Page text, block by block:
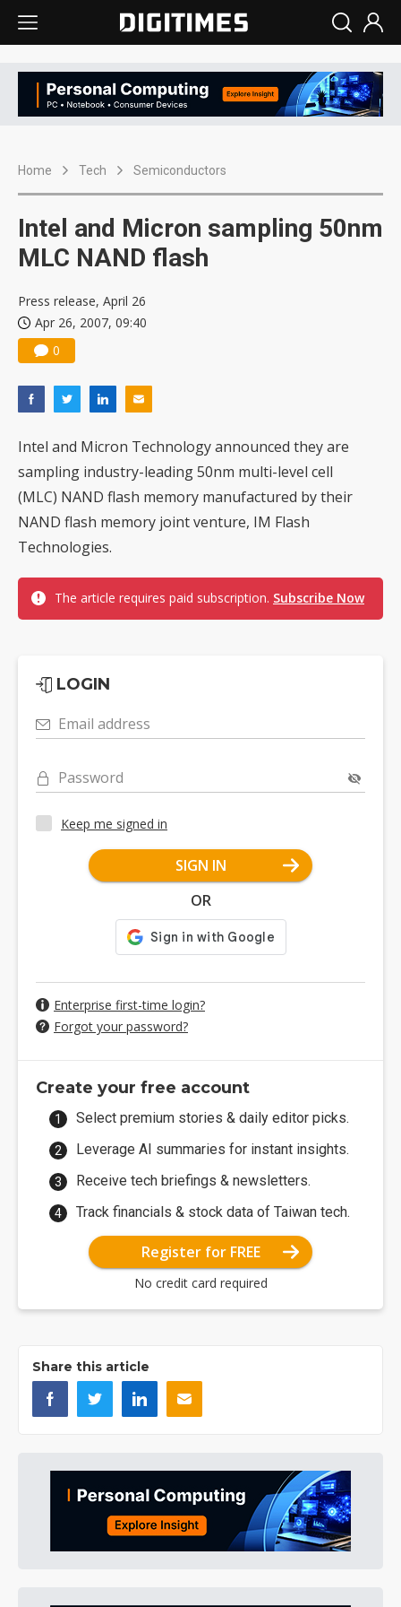
Home Tech Semiconductors
Intel and Micron sampling 50nm
MLC NAND flash
Press release, April 26
Apr 26, 2007, 09:40
0
Intel and Micron Technology announced they are
sampling industry-leading 50nm multi-level cell
(MLC) NAND flash memory manufactured by their
NAND flash memory joint venture, IM Flash
Technologies.
The article requires paid subscription. Subscribe Now
LOGIN
Email address
Password
Keep me signed in
SIGN IN
OR
Enterprise first-time login?
Forgot your password?
Create your free account
Select premium stories & daily editor picks.
Leverage AI summaries for instant insights.
Receive tech briefings & newsletters.
Track financials & stock data of Taiwan tech.
Register for FREE
No credit card required
Share this article